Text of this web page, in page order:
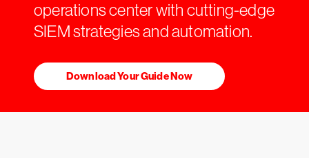
operations center with cutting-edge
SIEM strategies and automation.
Download Your Guide Now